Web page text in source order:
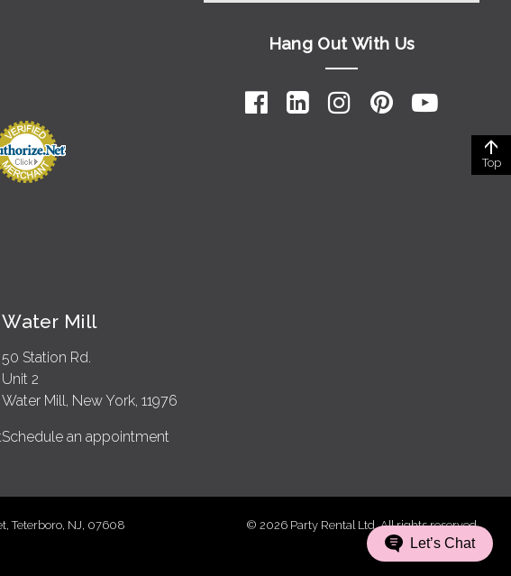
Hang Out With Us
Water Mill
50 Station Rd.
Unit 2
Water Mill, New York, 11976
Schedule an appointment
Teterboro, NJ, 07608 © 2026 Party Rental Ltd. All rights reserved.
Top
Let’s Chat